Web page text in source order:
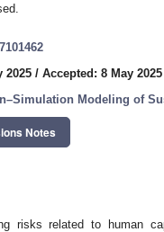
2025 / Accepted: 8 May 2025
Modeling of
Notes
risks related to human